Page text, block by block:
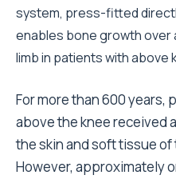
system, press-fitted
enables bone growth
limb in patients with above
For more than 600
above the knee received
the skin and soft tissue
However, approximately